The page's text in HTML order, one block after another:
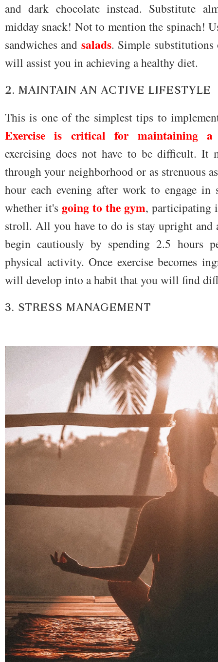
and dark chocolate instead. Substitute
midday snack! Not to mention the spinach!
sandwiches and salads. Simple substitutions
will assist you in achieving a healthy diet.
2. MAINTAIN AN ACTIVE LIFESTYLE
This is one of the simplest tips to
Exercise is critical for maintaining a
exercising does not have to be difficult. It
through your neighborhood or as strenuous
hour each evening after work to engage
whether it's going to the gym, participating
stroll. All you have to do is stay upright and
begin cautiously by spending 2.5 hours
physical activity. Once exercise becomes
will develop into a habit that you will find
3. STRESS MANAGEMENT